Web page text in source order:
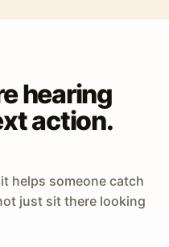
hearing
action.
helps someone catch
just sit there looking